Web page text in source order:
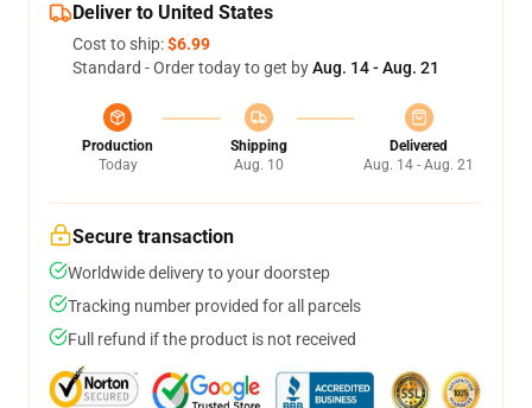
Deliver to United States
Cost to ship:$6.99
Standard - Order today to get byAug. 14 - Aug. 21
Production
Today
Shipping
Aug. 10
Delivered
Aug. 14 - Aug. 21
Secure transaction
Worldwide delivery to your doorstep
Tracking number provided for all parcels
Full refund if the product is not received